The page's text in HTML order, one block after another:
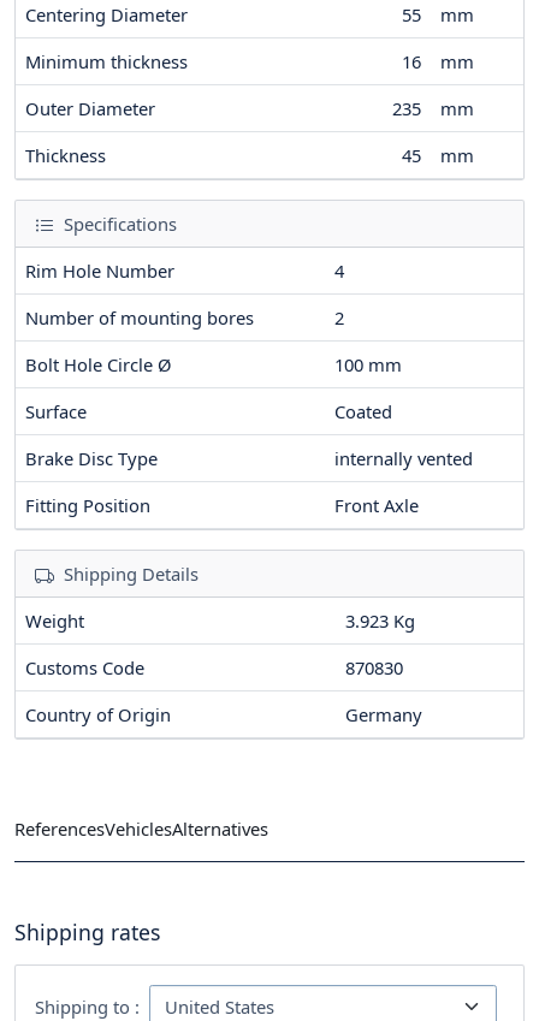
Centering Diameter
55
mm
Minimum thickness
16
mm
Outer Diameter
235
mm
Thickness
45 mm
Specifications
Rim Hole Number
4
Number of mounting bores
2
Bolt Hole Circle Ø
100 mm
Surface
Coated
Brake Disc Type
internally vented
Fitting Position
Front Axle
Shipping Details
Weight
3.923 Kg
Customs Code
870830
Country of Origin
Germany
ReferencesVehiclesAlternatives
Shipping rates
Shipping to :